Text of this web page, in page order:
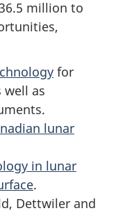
million to
for
well as
lunar
in lunar
.
Dettwiler and